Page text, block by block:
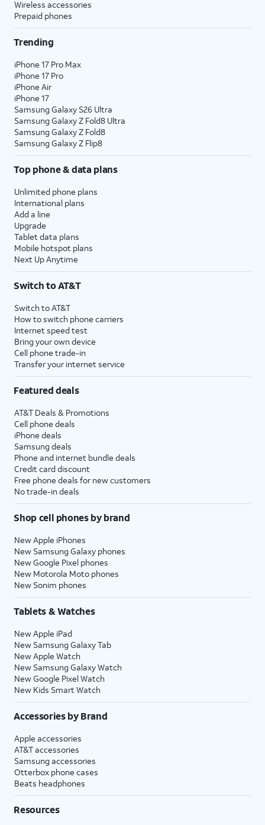
Wireless accessories
Prepaid phones
Trending
iPhone 17 Pro Max
iPhone 17 Pro
iPhone Air
iPhone 17
Samsung Galaxy S26 Ultra
Samsung Galaxy Z Fold8 Ultra
Samsung Galaxy Z Fold8
Samsung Galaxy Z Flip8
Top phone & data plans
Unlimited phone plans
International plans
Add a line
Upgrade
Tablet data plans
Mobile hotspot plans
Next Up Anytime
Switch to AT&T
Switch to AT&T
How to switch phone carriers
Internet speed test
Bring your own device
Cell phone trade-in
Transfer your internet service
Featured deals
AT&T Deals & Promotions
Cell phone deals
iPhone deals
Samsung deals
Phone and internet bundle deals
Credit card discount
Free phone deals for new customers
No trade-in deals
Shop cell phones by brand
New Apple iPhones
New Samsung Galaxy phones
New Google Pixel phones
New Motorola Moto phones
New Sonim phones
Tablets & Watches
New Apple iPad
New Samsung Galaxy Tab
New Apple Watch
New Samsung Galaxy Watch
New Google Pixel Watch
New Kids Smart Watch
Accessories by Brand
Apple accessories
AT&T accessories
Samsung accessories
Otterbox phone cases
Beats headphones
Resources